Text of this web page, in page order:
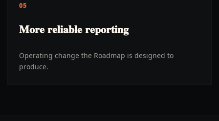
05
More reliable reporting
Operating change the Roadmap is designed to
produce.